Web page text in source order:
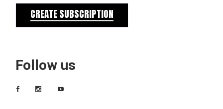
CREATE SUBSCRIPTION
Follow us